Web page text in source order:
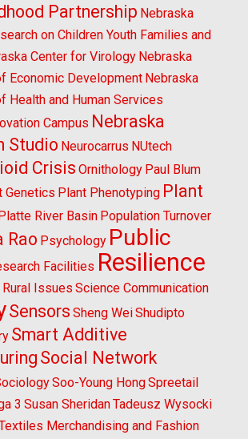
Partnership Nebraska
on Children Youth Families and
Center for Virology Nebraska
Economic Development Nebraska
Health and Human Services
Campus Nebraska
Studio Neurocarrus NUtech
Crisis Ornithology Paul Blum
Genetics Plant Phenotyping Plant
River Basin Population Turnover
Rao Psychology Public
Facilities Resilience
Rural Issues Science Communication
Sensors Sheng WeiShudipto
Smart Additive
Social Network
Soo-Young HongSpreetail
3 Susan SheridanTadeusz Wysocki
Merchandising and Fashion